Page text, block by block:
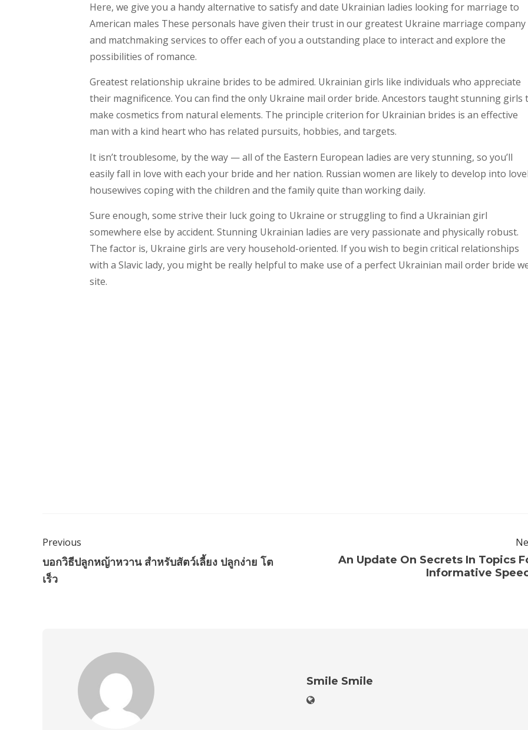
Here, we give you a handy alternative to satisfy and date Ukrainian ladies looking for marriage to
American males These personals have given their trust in our greatest Ukraine marriage company
and matchmaking services to offer each of you a outstanding place to interact and explore the
possibilities of romance.
Greatest relationship ukraine brides to be admired. Ukrainian girls like individuals who appreciate
their magnificence. You can find the only Ukraine mail order bride. Ancestors taught stunning girls
make cosmetics from natural elements. The principle criterion for Ukrainian brides is an effective
man with a kind heart who has related pursuits, hobbies, and targets.
It isn’t troublesome, by the way — all of the Eastern European ladies are very stunning, so you’ll
easily fall in love with each your bride and her nation. Russian women are likely to develop into
housewives coping with the children and the family quite than working daily.
Sure enough, some strive their luck going to Ukraine or struggling to find a Ukrainian girl
somewhere else by accident. Stunning Ukrainian ladies are very passionate and physically robust.
The factor is, Ukraine girls are very household-oriented. If you wish to begin critical relationships
with a Slavic lady, you might be really helpful to make use of a perfect Ukrainian mail order bride
site.
Previous
บอกวิธีปลูกหญ้าหวาน สำหรับสัตว์เลี้ยง ปลูกง่าย โต
เร็ว
An Update On Secrets In Topics
Informative
Smile Smile